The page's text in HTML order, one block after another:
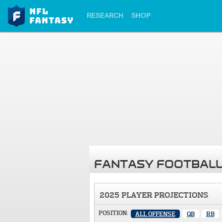
RESEARCH SHOP
FANTASY
2025 PLAYER PROJECTIONS
POSITION: ALL OFFENSE QB RB